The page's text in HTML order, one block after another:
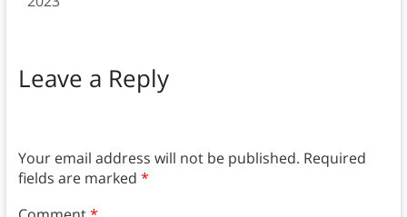
Leave a Reply
Your email address will not be published. Required
fields are marked *